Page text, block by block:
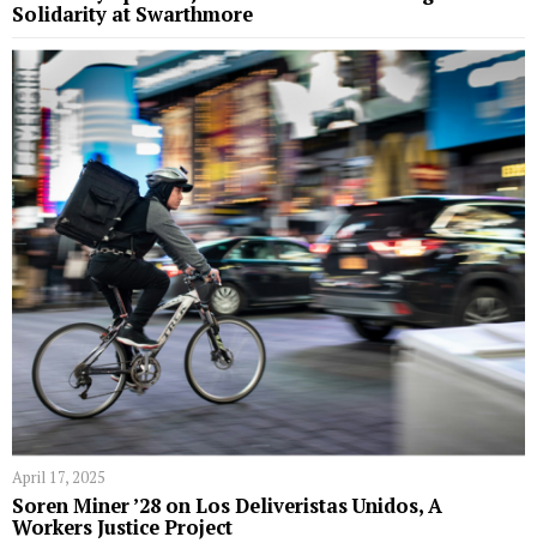
Solidarity at Swarthmore
April 17, 2025
Soren Miner ’28 on Los Deliveristas Unidos, A
Workers Justice Project